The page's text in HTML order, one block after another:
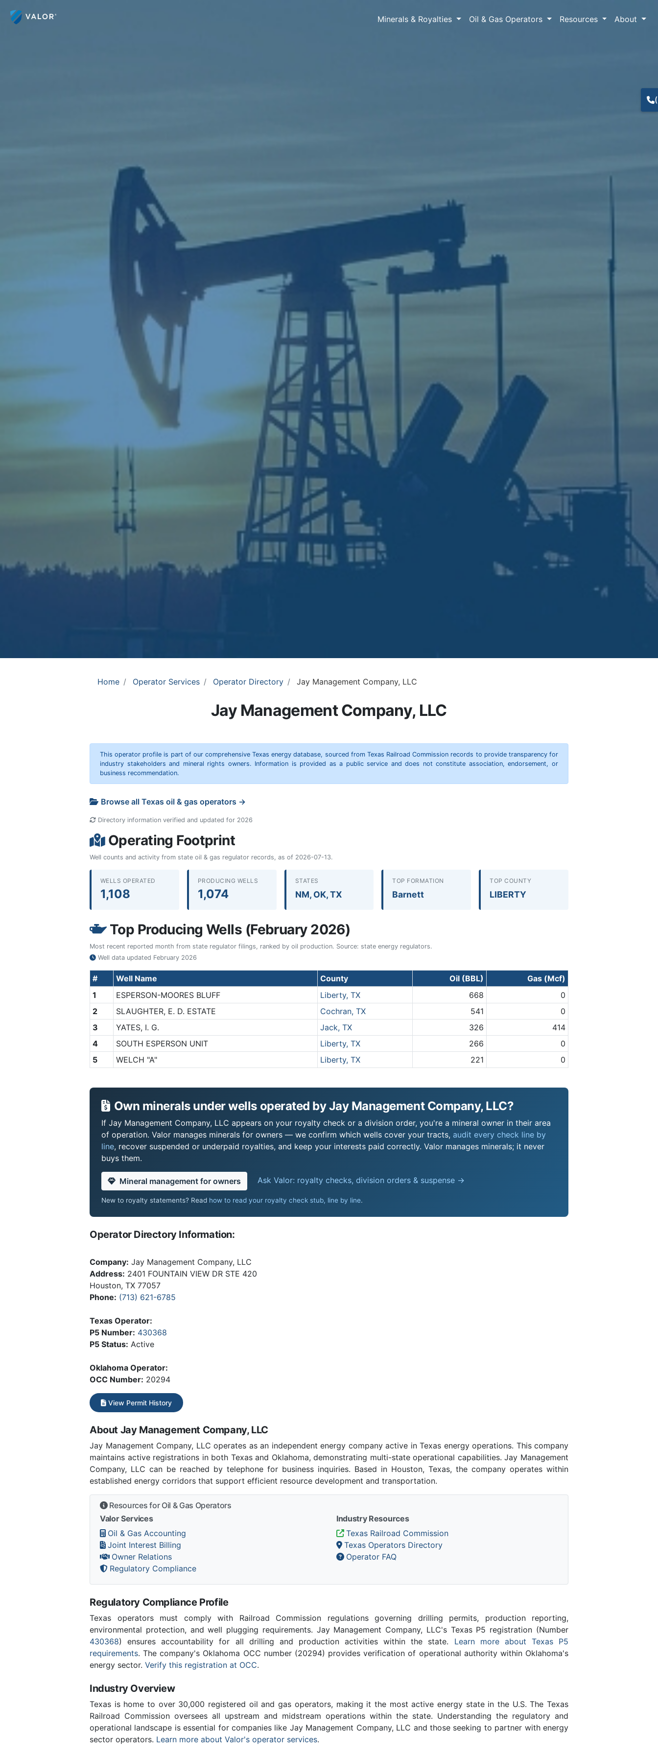
Minerals & Royalties Oil & Gas Operators Resources About
Home Operator Services Operator Directory Jay Management Company, LLC
Jay Management Company, LLC
This operator profile is part of our comprehensive Texas energy database, sourced from Texas Railroad Commission records to provide transparency for
industry stakeholders and mineral rights owners. Information is provided as a public service and does not constitute association, endorsement, or
business recommendation.
Browse all Texas oil & gas operators →
Directory information verified and updated for 2026
Operating Footprint
Well counts and activity from state oil & gas regulator records, as of 2026-07-13.
WELLS OPERATED
1,108
PRODUCING WELLS
1,074
STATES
NM, OK, TX
TOP FORMATION
Barnett
TOP COUNTY
LIBERTY
Top Producing Wells (February 2026)
Most recent reported month from state regulator filings, ranked by oil production. Source: state energy regulators.
Well data updated February 2026
# Well Name County Oil (BBL)
Gas (Mcf)
1
ESPERSON-MOORES BLUFF Liberty, TX 668
0
2
SLAUGHTER, E. D. ESTATE Cochran, TX 541
0
3
YATES, I. G. Jack, TX 326
414
4
SOUTH ESPERSON UNIT Liberty, TX 266
0
5
WELCH "A" Liberty, TX 221 0
Own minerals under wells operated by Jay Management Company, LLC?
If Jay Management Company, LLC appears on your royalty check or a division order, you're a mineral owner in their area
of operation. Valor manages minerals for owners — we confirm which wells cover your tracts, audit every check line by
line, recover suspended or underpaid royalties, and keep your interests paid correctly. Valor manages minerals; it never
buys them.
Mineral management for owners Ask Valor: royalty checks, division orders & suspense →
New to royalty statements? Read how to read your royalty check stub, line by line.
Operator Directory Information:
Company: Jay Management Company, LLC
Address: 2401 FOUNTAIN VIEW DR STE 420
Houston, TX 77057
Phone: (713) 621-6785
Texas Operator:
P5 Number: 430368
P5 Status: Active
Oklahoma Operator:
OCC Number: 20294
View Permit History
About Jay Management Company, LLC
Jay Management Company, LLC operates as an independent energy company active in Texas energy operations. This company
maintains active registrations in both Texas and Oklahoma, demonstrating multi-state operational capabilities. Jay Management
Company, LLC can be reached by telephone for business inquiries. Based in Houston, Texas, the company operates within
established energy corridors that support efficient resource development and transportation.
Resources for Oil & Gas Operators
Valor Services
Oil & Gas Accounting
Joint Interest Billing
Owner Relations
Regulatory Compliance
Industry Resources
Texas Railroad Commission
Texas Operators Directory
Operator FAQ
Regulatory Compliance Profile
Texas operators must comply with Railroad Commission regulations governing drilling permits, production reporting,
environmental protection, and well plugging requirements. Jay Management Company, LLC's Texas P5 registration (Number
430368) ensures accountability for all drilling and production activities within the state. Learn more about Texas P5
requirements. The company's Oklahoma OCC number (20294) provides verification of operational authority within Oklahoma's
energy sector. Verify this registration at OCC.
Industry Overview
Texas is home to over 30,000 registered oil and gas operators, making it the most active energy state in the U.S. The Texas
Railroad Commission oversees all upstream and midstream operations within the state. Understanding the regulatory and
operational landscape is essential for companies like Jay Management Company, LLC and those seeking to partner with energy
sector operators. Learn more about Valor's operator services.